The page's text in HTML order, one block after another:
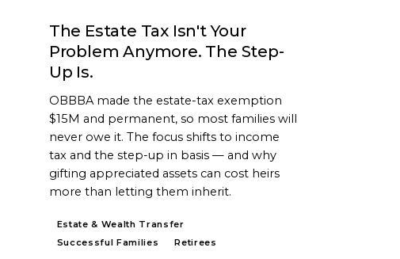
The Estate Tax Isn't Your
Problem Anymore. The Step-
Up Is.
OBBBA made the estate-tax exemption
$15M and permanent, so most families will
never owe it. The focus shifts to income
tax and the step-up in basis — and why
gifting appreciated assets can cost heirs
more than letting them inherit.
Estate & Wealth Transfer
Successful Families
Retirees